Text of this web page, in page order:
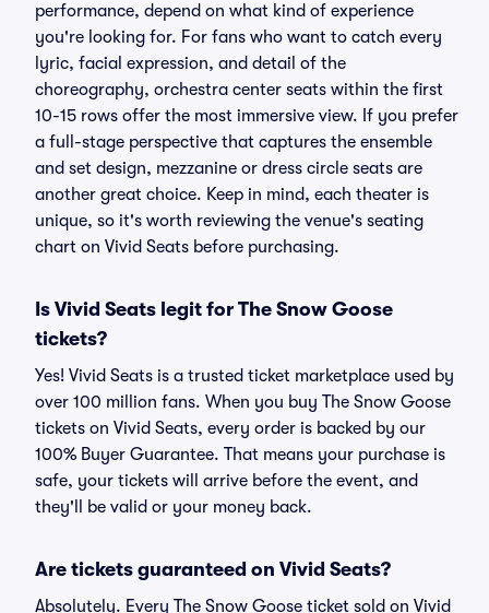
performance, depend on what kind of experience
you're looking for. For fans who want to catch every
lyric, facial expression, and detail of the
choreography, orchestra center seats within the first
10-15 rows offer the most immersive view. If you prefer
a full-stage perspective that captures the ensemble
and set design, mezzanine or dress circle seats are
another great choice. Keep in mind, each theater is
unique, so it's worth reviewing the venue's seating
chart on Vivid Seats before purchasing.
Is Vivid Seats legit for The Snow Goose
tickets?
Yes! Vivid Seats is a trusted ticket marketplace used by
over 100 million fans. When you buy The Snow Goose
tickets on Vivid Seats, every order is backed by our
100% Buyer Guarantee. That means your purchase is
safe, your tickets will arrive before the event, and
they'll be valid or your money back.
Are tickets guaranteed on Vivid Seats?
Absolutely. Every The Snow Goose ticket sold on Vivid